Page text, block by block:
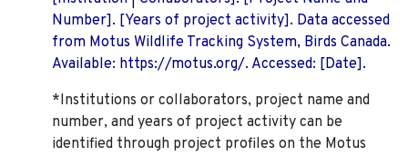
Number]. [Years of project activity]. Data accessed
from Motus Wildlife Tracking System, Birds Canada.
Available: https://motus.org/. Accessed: [Date].
*Institutions or collaborators, project name and
number, and years of project activity can be
identified through project profiles on the Motus